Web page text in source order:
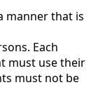
manner that is
Each
must use their
must not be